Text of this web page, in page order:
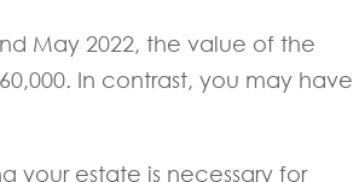
May 2022, the value of the
In contrast, you may have
your estate is necessary for